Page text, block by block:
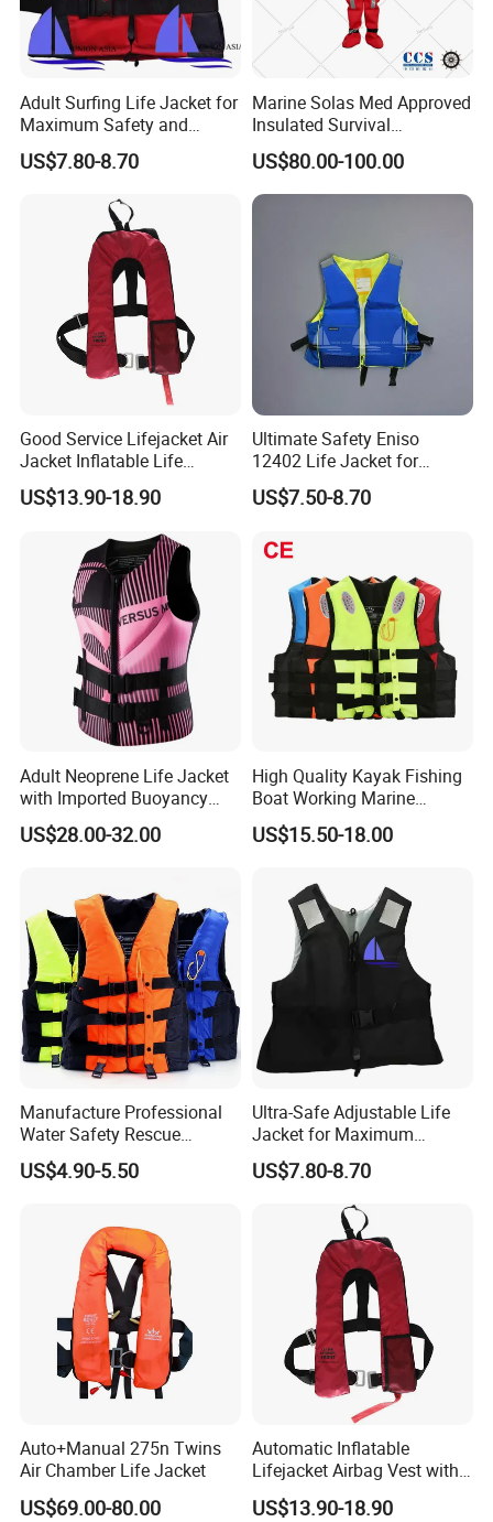
Adult Surfing Life Jacket for
Maximum Safety and
Comfort
US$7.80-8.70
Marine Solas Med Approved
Insulated Survival
Immersion Suit
US$80.00-100.00
Good Service Lifejacket Air
Jacket Inflatable Life
Snorkeling Vest with CE Bz-
Ilj-2
US$13.90-18.90
Ultimate Safety Eniso
12402 Life Jacket for
Rowing Enthusiasts
US$7.50-8.70
Adult Neoprene Life Jacket
with Imported Buoyancy
Cotton for Pool, Beach &
Hot Spring Safety
US$28.00-32.00
High Quality Kayak Fishing
Boat Working Marine
Inflatable EPE Foam
Neoprene Sport
Safety Life Vest Jacket
Factory Life Jackets
US$15.50-18.00
Manufacture Professional
Water Safety Rescue
Lifesaving Oxford
Swimming Surfing Life
US$4.90-5.50
Ultra-Safe Adjustable Life
Jacket for Maximum
Comfort and Protection
US$7.80-8.70
Auto+Manual 275n Twins
Air Chamber Life Jacket
US$69.00-80.00
Automatic Inflatable
Lifejacket Airbag Vest with
CE & CCS Cert
US$13.90-18.90